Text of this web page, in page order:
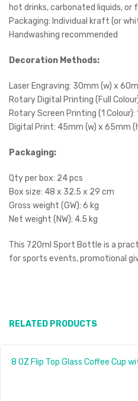
hot drinks, carbonated liquids, or
Packaging: Individual kraft (or
Handwashing recommended
Decoration Methods:
Laser Engraving: 30mm (w) x
Rotary Digital Printing (Full
Rotary Screen Printing (1
Digital Print: 45mm (w) x 65mm
Packaging:
Qty per box: 24 pcs
Box size: 48 x 32.5 x 29 cm
Gross weight (GW): 6 kg
Net weight (NW): 4.5 kg
This 720ml Sport Bottle is a
for sports events, promotional
RELATED PRODUCTS
8 OZ Flip Top Glass Coffee Cup